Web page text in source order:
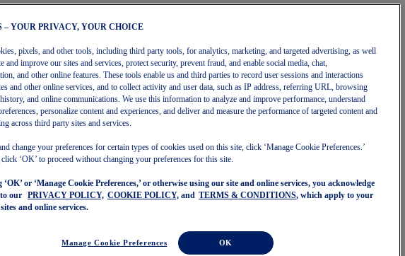
– YOUR PRIVACY, YOUR CHOICE
pixels, and other tools, including third party tools, for analytics, marketing, and targeted advertising, as well
and improve our sites and services, protect security, prevent fraud, and enable social media, chat,
and other online features. These tools enable us and third parties to record user sessions and interactions
and other online services, and to collect activity and user data, such as IP address, referring URL, browsing
and online communications. We use this information to analyze and improve performance, understand
personalize content and experiences, and deliver and measure the performance of targeted content and
across third party sites and services.
change your preferences for certain types of cookies used on this site, click ‘Manage Cookie Preferences.’
‘OK’ to proceed without changing your preferences for this site.
‘OK’ or ‘Manage Cookie Preferences,’ or otherwise using our site and online services, you acknowledge
our
PRIVACY POLICY, COOKIE POLICY, and TERMS & CONDITIONS, which apply to your
and online services.
Manage Cookie Preferences OK